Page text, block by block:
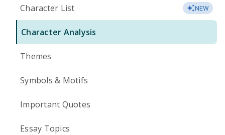
Character List NEW
Character Analysis
Themes
Symbols & Motifs
Important Quotes
Essay Topics